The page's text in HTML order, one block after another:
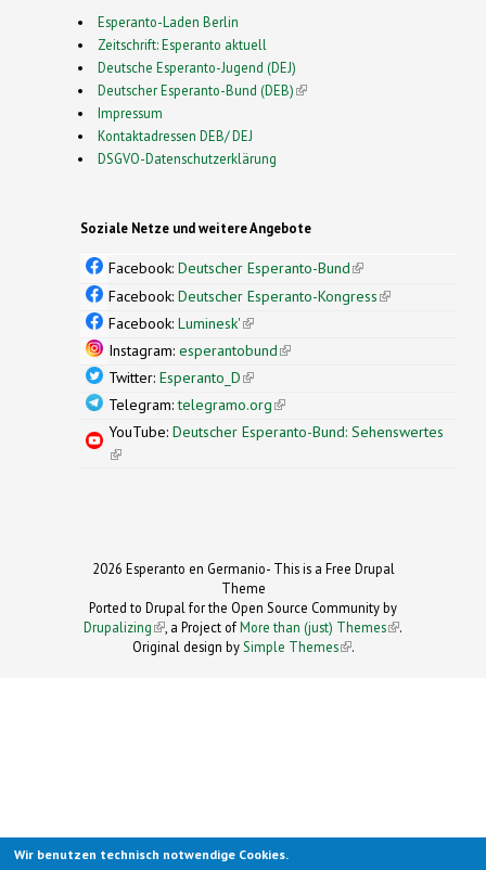
Esperanto-Laden Berlin
Zeitschrift: Esperanto aktuell
Deutsche Esperanto-Jugend (DEJ)
Deutscher Esperanto-Bund (DEB)(link is external)
Impressum
Kontaktadressen DEB/ DEJ
DSGVO-Datenschutzerklärung
Soziale Netze und weitere Angebote
Facebook: Deutscher Esperanto-Bund(link is
external)
Facebook: Deutscher Esperanto-Kongress(link is
Facebook: Luminesk'(link is external)
Instagram: esperantobund(link is external)
Twitter: Esperanto_D(link is external)
Telegram:telegramo.org(link is external)
YouTube: Deutscher Esperanto-Bund: Sehenswertes
(link is external)
2026 Esperanto en Germanio- This is a Free Drupal
Theme
Ported to Drupal for the Open Source Community by
Drupalizing(link is external)
, a Project ofMore than (just) Themes (link is
.
Original design by Simple Themes
(link is
.
Wir benutzen technisch notwendige Cookies.